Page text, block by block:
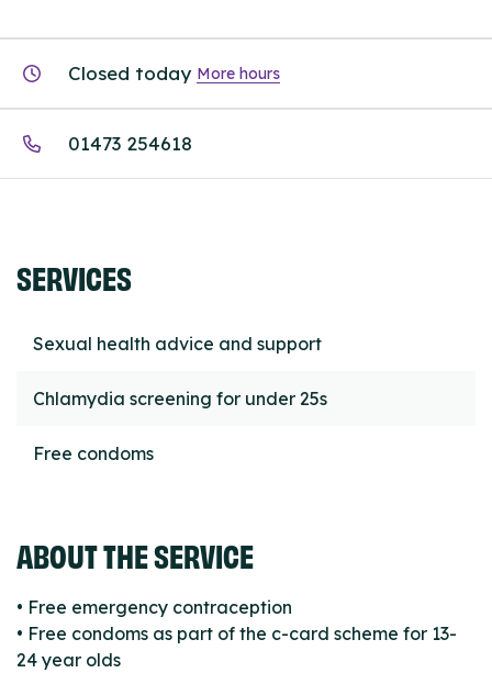
Closed today More hours
01473 254618
SERVICES
Sexual health advice and support
Chlamydia screening for under 25s
Free condoms
ABOUT THE SERVICE
• Free emergency contraception
• Free condoms as part of the c-card scheme for 13-
24 year olds